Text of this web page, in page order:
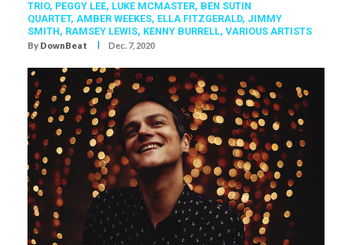
TRIO, PEGGY LEE, LUKE MCMASTER, BEN SUTIN
QUARTET, AMBER WEEKES, ELLA FITZGERALD, JIMMY
SMITH, RAMSEY LEWIS, KENNY BURRELL, VARIOUS ARTISTS
By DownBeat I Dec. 7, 2020
The Pianoman At Christmas,